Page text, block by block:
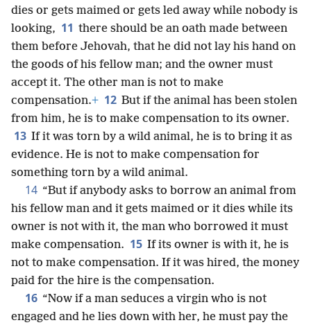
dies or gets maimed or gets led away while nobody is
looking, 11 there should be an oath made between
them before Jehovah, that he did not lay his hand on
the goods of his fellow man; and the owner must
accept it. The other man is not to make
compensation.+ 12 But if the animal has been stolen
from him, he is to make compensation to its owner.
13 If it was torn by a wild animal, he is to bring it as
evidence. He is not to make compensation for
something torn by a wild animal.
14 “But if anybody asks to borrow an animal from
his fellow man and it gets maimed or it dies while its
owner is not with it, the man who borrowed it must
make compensation. 15 If its owner is with it, he is
not to make compensation. If it was hired, the money
paid for the hire is the compensation.
16 “Now if a man seduces a virgin who is not
engaged and he lies down with her, he must pay the